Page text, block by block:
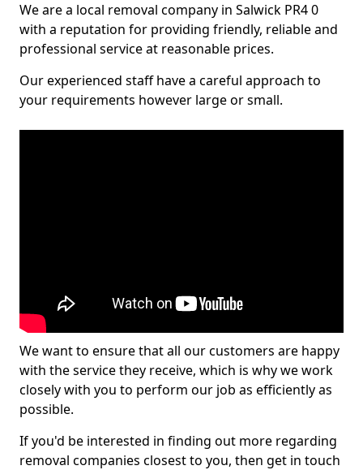
We are a local removal company in Salwick PR4 0
with a reputation for providing friendly, reliable and
professional service at reasonable prices.
Our experienced staff have a careful approach to
your requirements however large or small.
We want to ensure that all our customers are happy
with the service they receive, which is why we work
closely with you to perform our job as efficiently as
possible.
If you'd be interested in finding out more regarding
removal companies closest to you, then get in touch